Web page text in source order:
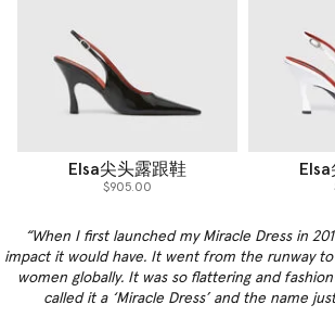
Elsa尖头露跟鞋
$905.00
“When I first launched my Miracle Dress in
impact it would have. It went from the runway
women globally. It was so flattering and
called it a ‘Miracle Dress’ and the name